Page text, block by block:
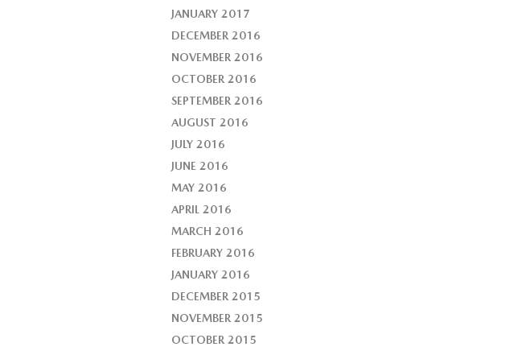
JANUARY 2017
DECEMBER 2016
NOVEMBER 2016
OCTOBER 2016
SEPTEMBER 2016
AUGUST 2016
JULY 2016
JUNE 2016
MAY 2016
APRIL 2016
MARCH 2016
FEBRUARY 2016
JANUARY 2016
DECEMBER 2015
NOVEMBER 2015
OCTOBER 2015